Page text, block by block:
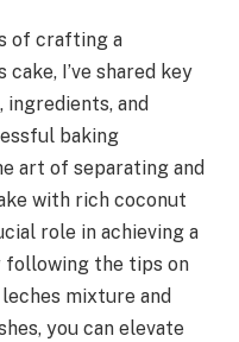
of crafting a
I’ve shared key
and
baking
art of separating and
with rich coconut
role in achieving a
following the tips on
mixture and
you can elevate